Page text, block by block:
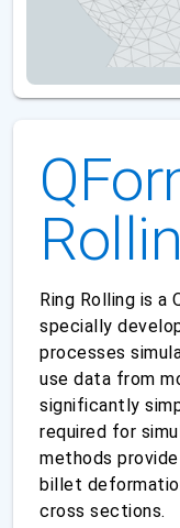
Ring Rolling is a
specially
processes
use data from
significantly
required for
methods
billet
cross sections.